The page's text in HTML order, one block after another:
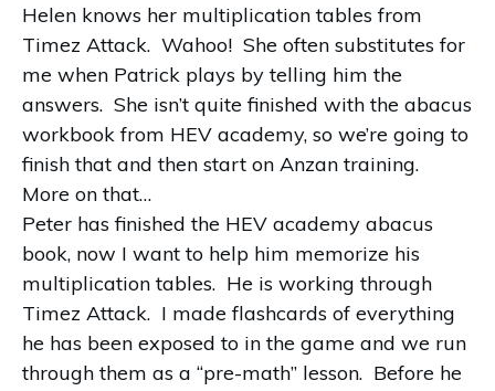
Helen knows her multiplication tables from
Timez Attack. Wahoo! She often substitutes for
me when Patrick plays by telling him the
answers. She isn’t quite finished with the abacus
workbook from HEV academy, so we’re going to
finish that and then start on Anzan training.
More on that…
Peter has finished the HEV academy abacus
book, now I want to help him memorize his
multiplication tables. He is working through
Timez Attack. I made flashcards of everything
he has been exposed to in the game and we run
through them as a “pre-math” lesson. Before he